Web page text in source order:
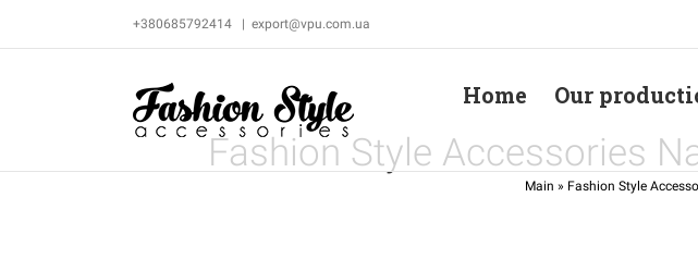
+380685792414 | export@vpu.com.ua
Home Our
Fashion Style Accessories
Main » Fashion Style